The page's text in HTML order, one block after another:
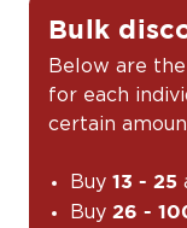
Bulk
Below are
for each
certain
Buy13 - 25
Buy26 -